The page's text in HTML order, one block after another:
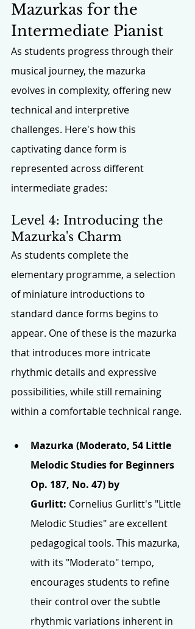
Mazurkas for the
Intermediate Pianist
As students progress through their
musical journey, the mazurka
evolves in complexity, offering new
technical and interpretive
challenges. Here's how this
captivating dance form is
represented across different
intermediate grades:
Level 4: Introducing the
Mazurka's Charm
As students complete the
elementary programme, a selection
of miniature introductions to
standard dance forms begins to
appear. One of these is the mazurka
that introduces more intricate
rhythmic details and expressive
possibilities, while still remaining
within a comfortable technical range.
Mazurka (Moderato, 54 Little
Melodic Studies for Beginners
Op. 187, No. 47) by
Gurlitt: Cornelius Gurlitt's "Little
Melodic Studies" are excellent
pedagogical tools. This mazurka,
with its "Moderato" tempo,
encourages students to refine
their control over the subtle
rhythmic variations inherent in